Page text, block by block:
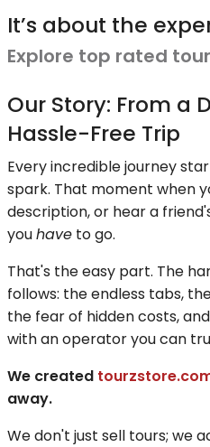
It’s about the
Explore top rated
Our Story: From a
Hassle-Free Trip
Every incredible journey
spark. That moment when
description, or hear a
youhave to go.
That's the easy part. The
follows: the endless tabs,
the fear of hidden costs,
with an operator you can
We created
away.
We don't just sell tours; we